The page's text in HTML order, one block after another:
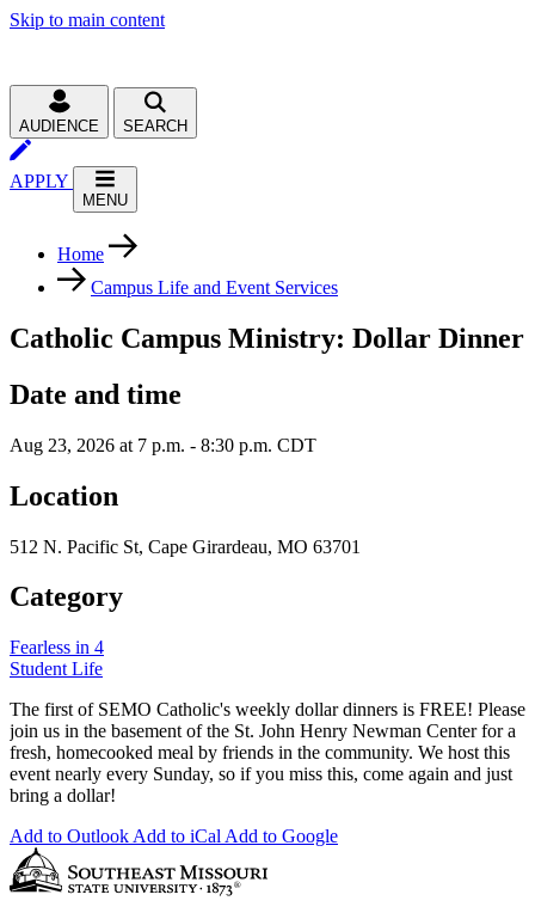
Skip to main content
AUDIENCE SEARCH
APPLY
MENU
Home
Campus Life and Event Services
Catholic Campus Ministry: Dollar Dinner
Date and time
Aug 23, 2026 at 7 p.m. - 8:30 p.m. CDT
Location
512 N. Pacific St, Cape Girardeau, MO 63701
Category
Fearless in 4
Student Life
The first of SEMO Catholic's weekly dollar dinners is FREE! Please
join us in the basement of the St. John Henry Newman Center for a
fresh, homecooked meal by friends in the community. We host this
event nearly every Sunday, so if you miss this, come again and just
bring a dollar!
Add to Outlook Add to iCal Add to Google